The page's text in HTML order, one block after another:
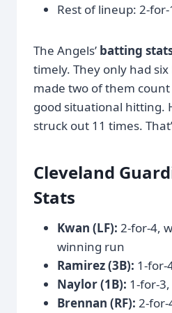
Rest of lineup: 2-
The Angels’ batting
timely. They only had
made two of them count
good situational hitting.
struck out 11 times.
Cleveland
Stats
Kwan (LF): 2-for-4,
winning run
Ramirez (3B): 1-for-
Naylor (1B): 1-for-
Brennan (RF): 2-for-